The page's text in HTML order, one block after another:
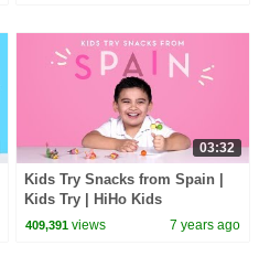
03:32
Kids Try Snacks from Spain |
Kids Try | HiHo Kids
409,391 views 7 years ago